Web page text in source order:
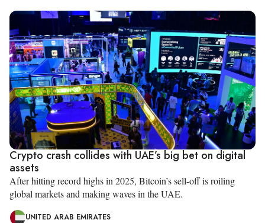
Crypto crash collides with UAE’s big bet on digital
assets
After hitting record highs in 2025, Bitcoin’s sell-off is roiling
global markets and making waves in the UAE.
UNITED ARAB EMIRATES